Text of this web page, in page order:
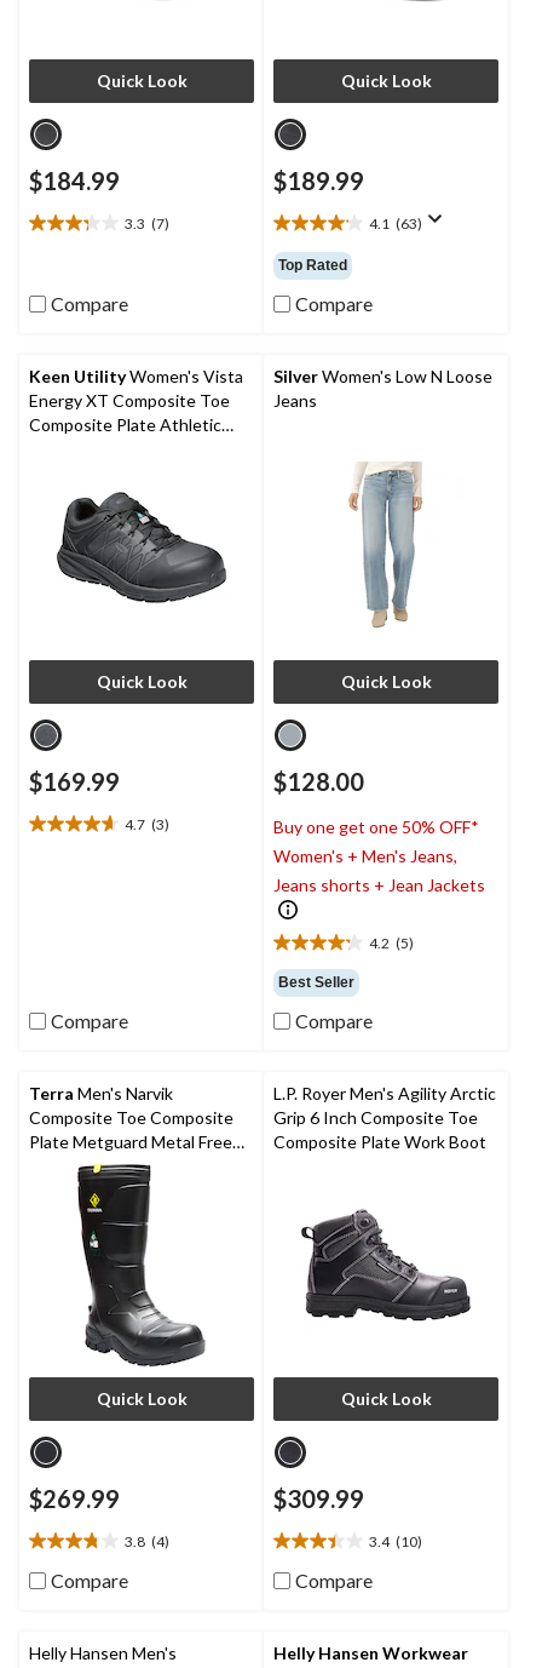
Quick Look
$184.99
3.3 (7)
3.3
5
reviews
Compare
Quick Look
$189.99
4.1 (63)
4.1
out
of
5
reviews
Top Rated
Compare
Keen UtilityWomen's Vista
Energy XT Composite Toe
Composite Plate Athletic
Quick Look
$169.99
4.7 (3)
4.7
Compare
SilverWomen's Low N Loose
Jeans
Quick Look
$128.00
Buy one get one 50% OFF*
Women's + Men's Jeans,
Jeans shorts + Jean Jackets
4.2 (5)
4.2
out
of
5
reviews
Best Seller
Compare
Terra Men's Narvik
Composite Toe Composite
Plate Metguard Metal Free
Winter Work Boot
Quick Look
$269.99
3.8 (4)
3.8
out
stars.
Compare
L.P. Royer Men's Agility Arctic
Grip 6 Inch Composite Toe
Composite Plate Work Boot
Quick Look
$309.99
3.4 (10)
3.4
out
stars.
Compare
Helly Hansen Men's
Helly Hansen Workwear